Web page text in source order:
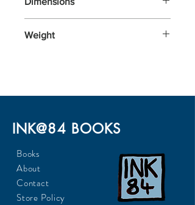
Weight
INK@84 BOOKS
Books
About
Contact
Store Policy